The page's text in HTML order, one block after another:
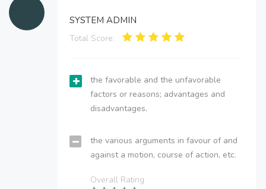
SYSTEM ADMIN
Total Score:
the favorable and the unfavorable
factors or reasons; advantages and
disadvantages.
the various arguments in favour of and
against a motion, course of action, etc.
Overall Rating